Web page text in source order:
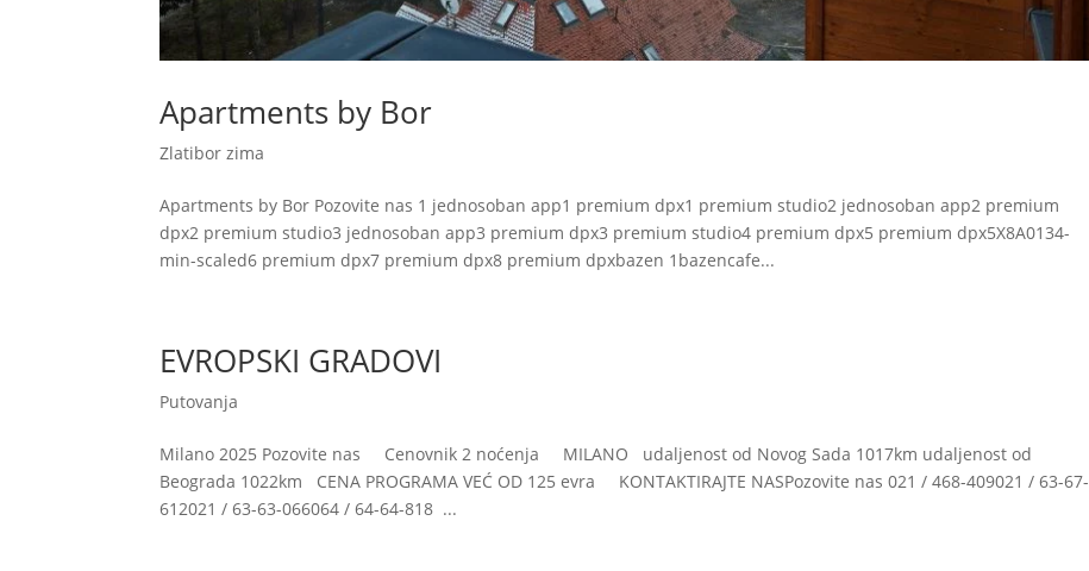
Apartments by Bor
Zlatibor zima
Apartments by Bor Pozovite nas 1 jednosoban app1 premium dpx1 premium studio2 jednosoban app2 premium
dpx2 premium studio3 jednosoban app3 premium dpx3 premium studio4 premium dpx5 premium dpx5X8A0134-
min-scaled6 premium dpx7 premium dpx8 premium dpxbazen 1bazencafe...
EVROPSKI GRADOVI
Putovanja
Milano 2025 Pozovite nas Cenovnik 2 noćenja MILANO udaljenost od Novog Sada 1017km udaljenost od
Beograda 1022km CENA PROGRAMA VEĆ OD 125 evra KONTAKTIRAJTE NASPozovite nas 021 / 468-409021 / 63-67-
612021 / 63-63-066064 / 64-64-818 ...